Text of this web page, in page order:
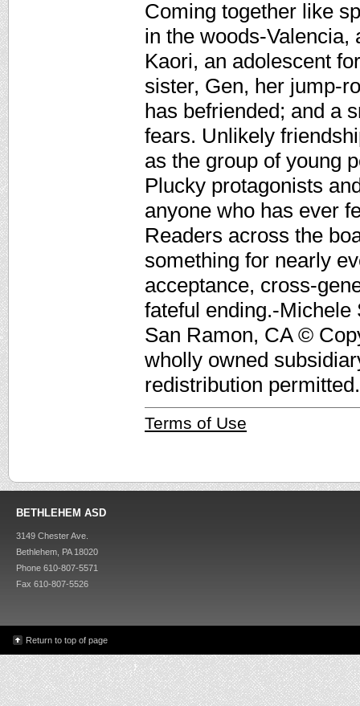
Coming together like
in the woods-
Kaori, an adolescent
sister, Gen, her jump-
has befriended; and a
fears. Unlikely
as the group of young
Plucky protagonists
anyone who has ever
Readers across the
something for nearly
acceptance, cross-
fateful ending.-
San Ramon, CA ©
wholly owned
redistribution permitted.
Terms of Use
BETHLEHEM ASD
3149 Chester Ave.
Bethlehem, PA 18020
Phone 610-807-5571
Fax 610-807-5526
Return to top of page